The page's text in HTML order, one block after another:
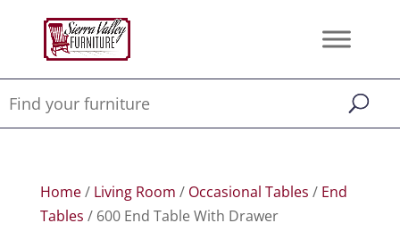
Home/ Living Room / Occasional Tables / End
Tables / 600 End Table With Drawer